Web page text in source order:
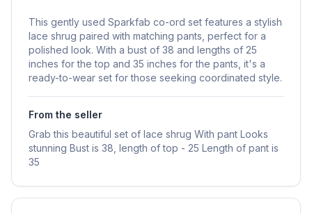
This gently used Sparkfab co-ord set features a stylish
lace shrug paired with matching pants, perfect for a
polished look. With a bust of 38 and lengths of 25
inches for the top and 35 inches for the pants, it's a
ready-to-wear set for those seeking coordinated style.
From the seller
Grab this beautiful set of lace shrug With pant Looks
stunning Bust is 38, length of top - 25 Length of pant is
35